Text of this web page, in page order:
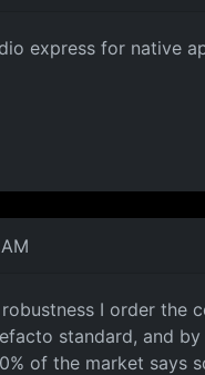
express for native
I order the
standard, and
of the market says